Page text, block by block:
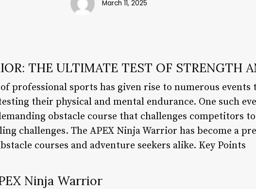
March 11, 2025
THE ULTIMATE TEST OF STRENGTH
professional sports has given rise to numerous events
their physical and mental endurance. One such
obstacle course that challenges competitors
challenges. The APEX Ninja Warrior has become a
courses and adventure seekers alike. Key Points
Ninja Warrior